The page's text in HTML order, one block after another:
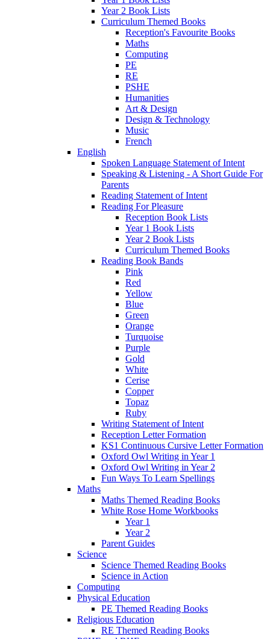
Year 2 Book Lists
Curriculum Themed Books
Reception's Favourite Books
Maths
Computing
PE
RE
PSHE
Humanities
Art & Design
Design & Technology
Music
French
English
Spoken Language Statement of Intent
Speaking & Listening - A Short Guide For
Parents
Reading Statement of Intent
Reading For Pleasure
Reception Book Lists
Year 1 Book Lists
Year 2 Book Lists
Curriculum Themed Books
Reading Book Bands
Pink
Red
Yellow
Blue
Green
Orange
Turquoise
Purple
Gold
White
Cerise
Copper
Topaz
Ruby
Writing Statement of Intent
Reception Letter Formation
KS1 Continuous Cursive Letter Formation
Oxford Owl Writing in Year 1
Oxford Owl Writing in Year 2
Fun Ways To Learn Spellings
Maths
Maths Themed Reading Books
White Rose Home Workbooks
Year 1
Year 2
Parent Guides
Science
Science Themed Reading Books
Science in Action
Computing
Physical Education
PE Themed Reading Books
Religious Education
RE Themed Reading Books